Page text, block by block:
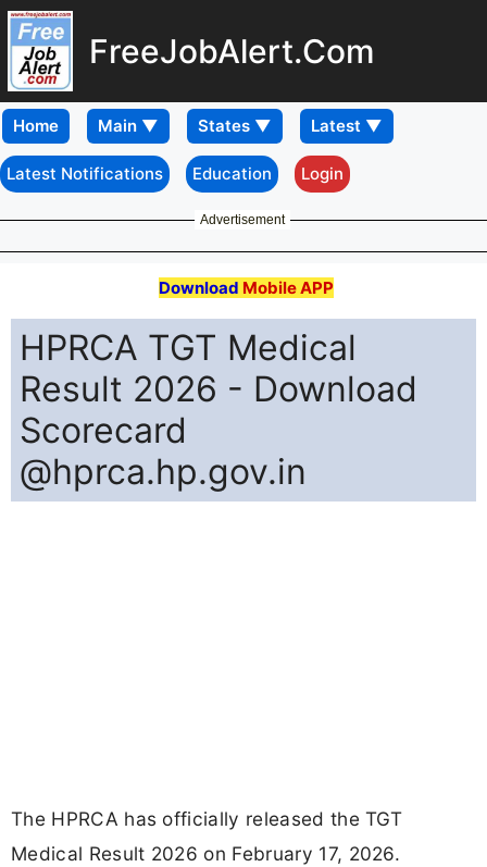
FreeJobAlert.Com
Home
Latest Notifications Education Login
Advertisement
Download Mobile APP
HPRCA TGT Medical
Result 2026 - Download
Scorecard
@hprca.hp.gov.in
The HPRCA has officially released the TGT
Medical Result 2026 on February 17, 2026.